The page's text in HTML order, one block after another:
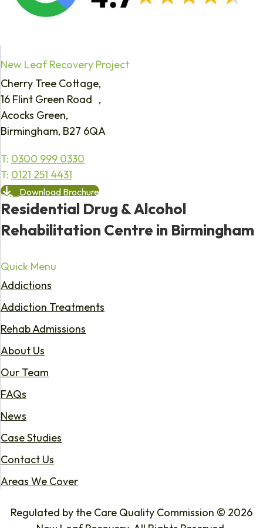
New Leaf Recovery Project
Cherry Tree Cottage,
16 Flint Green Road ,
Acocks Green,
Birmingham, B27 6QA
T: 0300 999 0330
T: 0121 251 4431
Download Brochure
Residential Drug & Alcohol
Rehabilitation Centre in Birmingham
Quick Menu
Addictions
Addiction Treatments
Rehab Admissions
About Us
Our Team
FAQs
News
Case Studies
Contact Us
Areas We Cover
Regulated by the Care Quality Commission © 2026